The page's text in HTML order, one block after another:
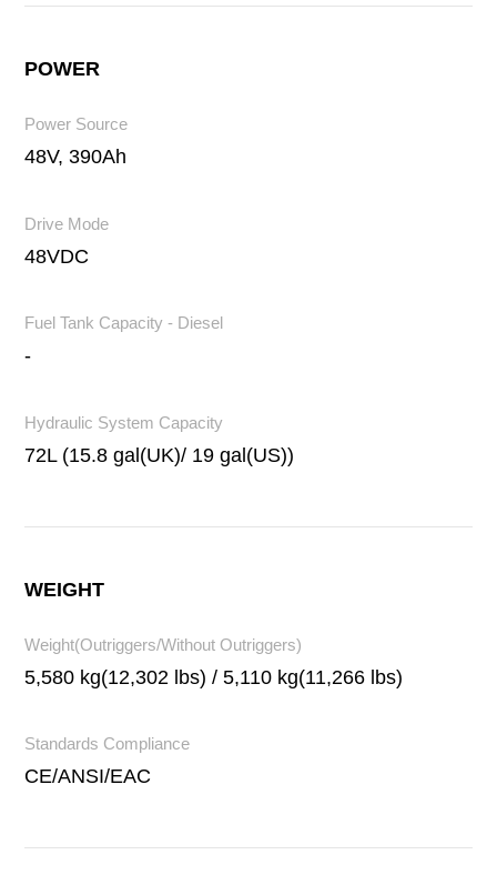
POWER
Power Source
48V, 390Ah
Drive Mode
48VDC
Fuel Tank Capacity - Diesel
-
Hydraulic System Capacity
72L (15.8 gal(UK)/ 19 gal(US))
WEIGHT
Weight(Outriggers/Without Outriggers)
5,580 kg(12,302 lbs) / 5,110 kg(11,266 lbs)
Standards Compliance
CE/ANSI/EAC